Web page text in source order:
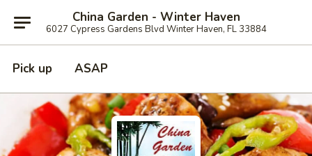
China Garden - Winter Haven
6027 Cypress Gardens Blvd Winter Haven, FL 33884
Pick up ASAP